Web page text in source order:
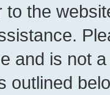
the
and is not
outlined